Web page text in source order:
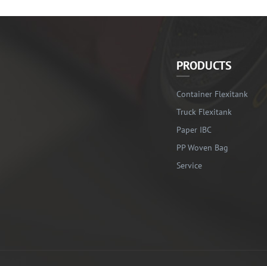
PRODUCTS
Container Flexitank
Truck Flexitank
Paper IBC
PP Woven Bag
Service